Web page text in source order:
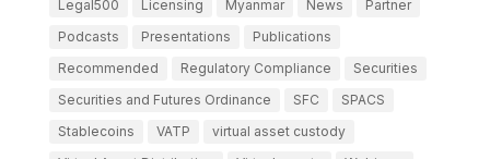
Legal500
Licensing Myanmar News
Partner
Podcasts
Presentations
Publications
Recommended
Regulatory Compliance
Securities
Securities and Futures Ordinance
SFC
SPACS
Stablecoins
VATP
virtual asset custody